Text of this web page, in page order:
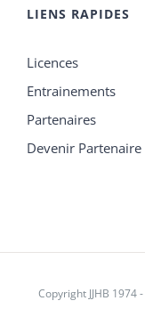
LIENS RAPIDES
Licences
Entrainements
Partenaires
Devenir Partenaire
Copyright JJHB 1974 -